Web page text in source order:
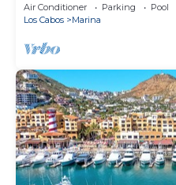
Air Conditioner Parking
Pool
Los Cabos
Marina